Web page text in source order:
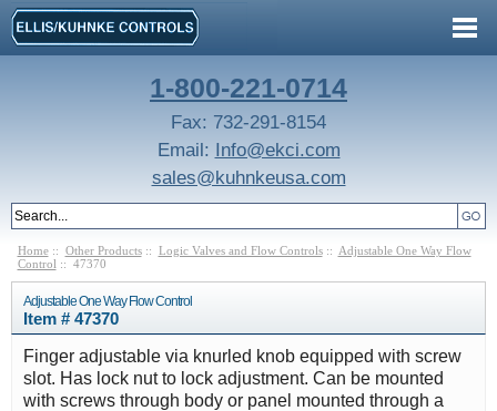
1-800-221-0714
Fax: 732-291-8154
Email: Info@ekci.com
sales@kuhnkeusa.com
Home:: Other Products:: Logic Valves and Flow Controls:: Adjustable One Way Flow
Control :: 47370
Adjustable One Way Flow Control
Item # 47370
Finger adjustable via knurled knob equipped with screw
slot. Has lock nut to lock adjustment. Can be mounted
with screws through body or panel mounted through a